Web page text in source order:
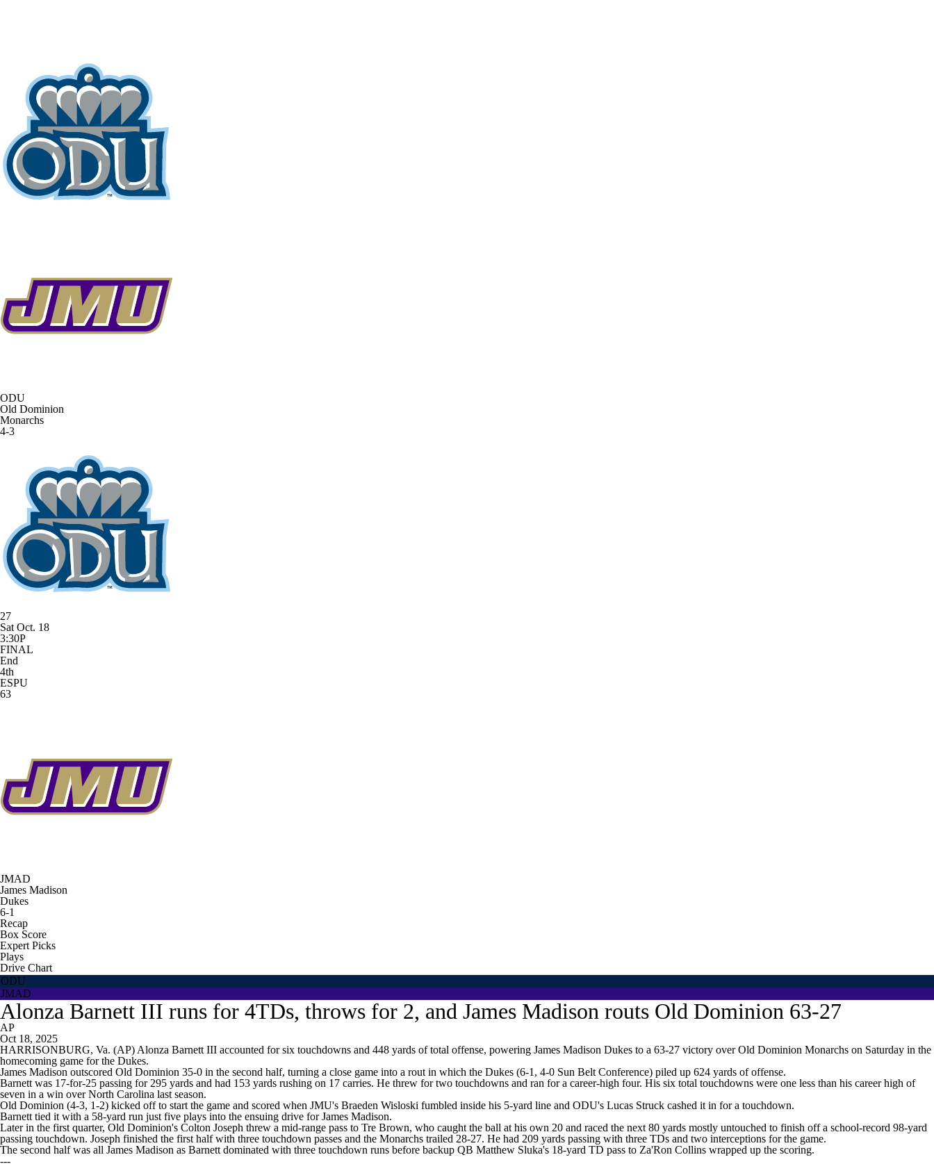
WNBA
Champions League
Motor Sports NWSL
Podcasts Prediction
ODU
Old Dominion
Monarchs
4-3
27
Sat Oct. 18
3:30P
FINAL
End
4th
ESPU
63
JMAD
James Madison
Dukes
6-1
Recap
Box Score
Expert Picks
Plays
Drive Chart
ODU
JMAD
Alonza Barnett III runs for 4TDs, throws for 2, and James Madison routs Old Dominion 63-27
AP
Oct 18, 2025
HARRISONBURG, Va. (AP) Alonza Barnett III accounted for six touchdowns and 448 yards of total offense, powering James Madison Dukes to a 63-27 victory over Old Dominion Monarchs on Saturday in the
homecoming game for the Dukes.
James Madison outscored Old Dominion 35-0 in the second half, turning a close game into a rout in which the Dukes (6-1, 4-0 Sun Belt Conference) piled up 624 yards of offense.
Barnett was 17-for-25 passing for 295 yards and had 153 yards rushing on 17 carries. He threw for two touchdowns and ran for a career-high four. His six total touchdowns were one less than his career high of
seven in a win over North Carolina last season.
Old Dominion (4-3, 1-2) kicked off to start the game and scored when JMU's Braeden Wisloski fumbled inside his 5-yard line and ODU's Lucas Struck cashed it in for a touchdown.
Barnett tied it with a 58-yard run just five plays into the ensuing drive for James Madison.
Later in the first quarter, Old Dominion's Colton Joseph threw a mid-range pass to Tre Brown, who caught the ball at his own 20 and raced the next 80 yards mostly untouched to finish off a school-record 98-yard
passing touchdown. Joseph finished the first half with three touchdown passes and the Monarchs trailed 28-27. He had 209 yards passing with three TDs and two interceptions for the game.
The second half was all James Madison as Barnett dominated with three touchdown runs before backup QB Matthew Sluka's 18-yard TD pass to Za'Ron Collins wrapped up the scoring.
---